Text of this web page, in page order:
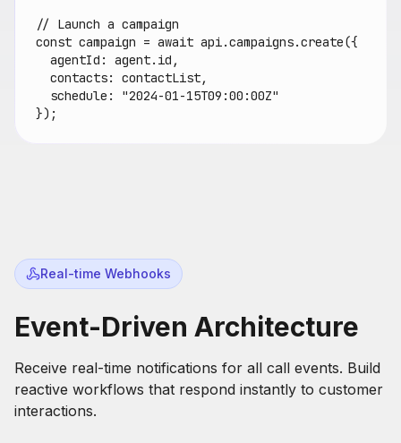
// Launch a campaign
const campaign = await api.campaigns.create({
  agentId: agent.id,
  contacts: contactList,
  schedule: "2024-01-15T09:00:00Z"
});
Real-time Webhooks
Event-Driven Architecture
Receive real-time notifications for all call events. Build
reactive workflows that respond instantly to customer
interactions.